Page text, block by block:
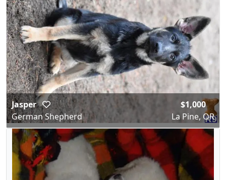
Jasper
German Shepherd
$1,000
La Pine, OR